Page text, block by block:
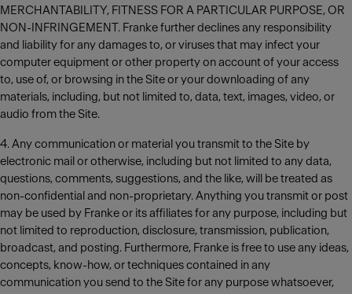
MERCHANTABILITY, FITNESS FOR A PARTICULAR PURPOSE, OR
NON-INFRINGEMENT. Franke further declines any responsibility
and liability for any damages to, or viruses that may infect your
computer equipment or other property on account of your access
to, use of, or browsing in the Site or your downloading of any
materials, including, but not limited to, data, text, images, video, or
audio from the Site.
4. Any communication or material you transmit to the Site by
electronic mail or otherwise, including but not limited to any data,
questions, comments, suggestions, and the like, will be treated as
non-confidential and non-proprietary. Anything you transmit or post
may be used by Franke or its affiliates for any purpose, including but
not limited to reproduction, disclosure, transmission, publication,
broadcast, and posting. Furthermore, Franke is free to use any ideas,
concepts, know-how, or techniques contained in any
communication you send to the Site for any purpose whatsoever,